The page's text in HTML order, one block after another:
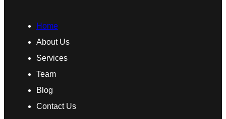
Home
About Us
Services
Team
Blog
Contact Us